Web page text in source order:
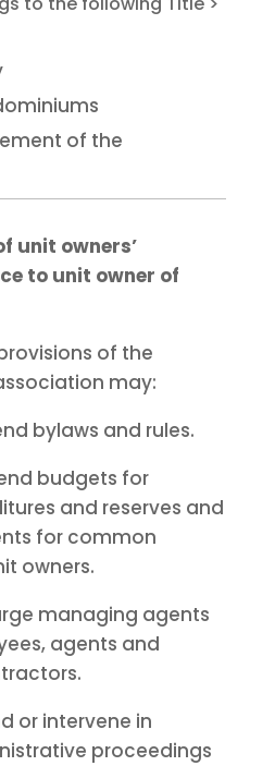
of the
unit owners’
to unit owner of
of the
may:
bylaws and rules.
budgets for
and reserves and
for common
owners.
managing agents
agents and
or intervene in
proceedings